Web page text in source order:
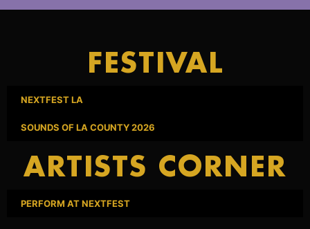
FESTIVAL
NEXTFEST LA
SOUNDS OF LA COUNTY 2026
ARTISTS CORNER
PERFORM AT NEXTFEST